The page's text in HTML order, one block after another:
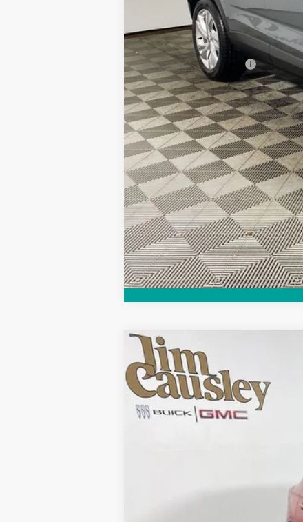
Everyone's Price:
GM Employee Discount:
GM Employee Price:
Purchase Allowance for Current
Call dealer for availability
NEW 2026BUICK ENCORE GX
VIN:KL4AMESL7TB071275 Stock:26B1270
Courtesy Transportation Unit